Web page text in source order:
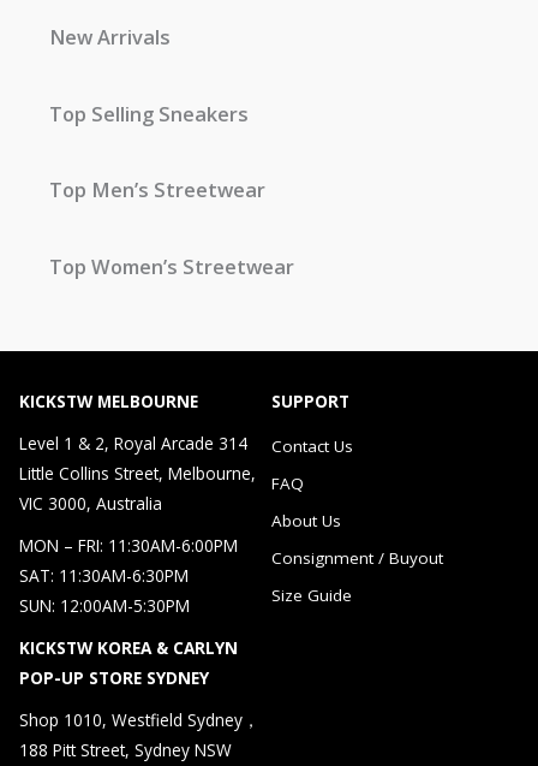
New Arrivals
Top Selling Sneakers
Top Men’s Streetwear
Top Women’s Streetwear
KICKSTW MELBOURNE
Level 1 & 2, Royal Arcade 314
Little Collins Street, Melbourne,
VIC 3000, Australia
MON – FRI: 11:30AM-6:00PM
SAT: 11:30AM-6:30PM
SUN: 12:00AM-5:30PM
KICKSTW KOREA & CARLYN
POP-UP STORE SYDNEY
Shop 1010, Westfield Sydney，
188 Pitt Street, Sydney NSW
SUPPORT
Contact Us
FAQ
About Us
Consignment / Buyout
Size Guide